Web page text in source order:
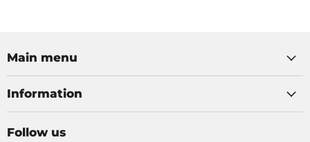
Main menu
Information
Follow us